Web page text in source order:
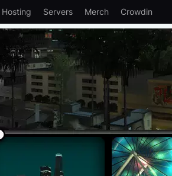
Hosting Servers Merch Crowdin